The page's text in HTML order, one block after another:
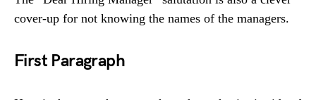
cover-up for not knowing the names of the managers.
First Paragraph